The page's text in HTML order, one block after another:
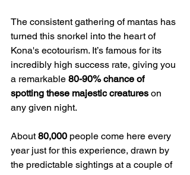
The consistent gathering of mantas has
turned this snorkel into the heart of
Kona's ecotourism. It’s famous for its
incredibly high success rate, giving you
a remarkable 80-90% chance of
spotting these majestic creatures on
any given night.
About 80,000 people come here every
year just for this experience, drawn by
the predictable sightings at a couple of